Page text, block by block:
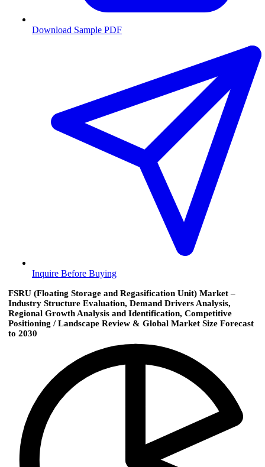
Download Sample PDF
Inquire Before Buying
FSRU (Floating Storage and Regasification Unit) Market –
Industry Structure Evaluation, Demand Drivers Analysis,
Regional Growth Analysis and Identification, Competitive
Positioning / Landscape Review & Global Market Size Forecast
to 2030